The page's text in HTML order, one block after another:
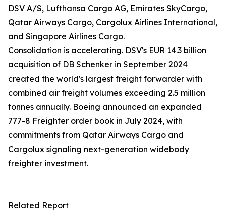
DSV A/S, Lufthansa Cargo AG, Emirates SkyCargo,
Qatar Airways Cargo, Cargolux Airlines International,
and Singapore Airlines Cargo.
Consolidation is accelerating. DSV's EUR 14.3 billion
acquisition of DB Schenker in September 2024
created the world's largest freight forwarder with
combined air freight volumes exceeding 2.5 million
tonnes annually. Boeing announced an expanded
777-8 Freighter order book in July 2024, with
commitments from Qatar Airways Cargo and
Cargolux signaling next-generation widebody
freighter investment.
Related Report